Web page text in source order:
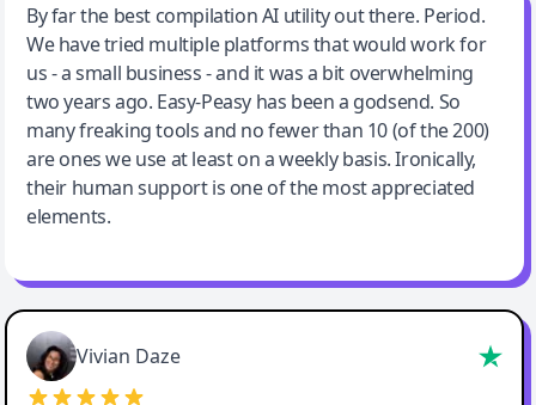
Jeff Wilson
By far the best compilation AI utility
By far the best compilation AI utility out there. Period.
We have tried multiple platforms that would work for
us - a small business - and it was a bit overwhelming
two years ago. Easy-Peasy has been a godsend. So
many freaking tools and no fewer than 10 (of the 200)
are ones we use at least on a weekly basis. Ironically,
their human support is one of the most appreciated
elements.
Vivian Daze